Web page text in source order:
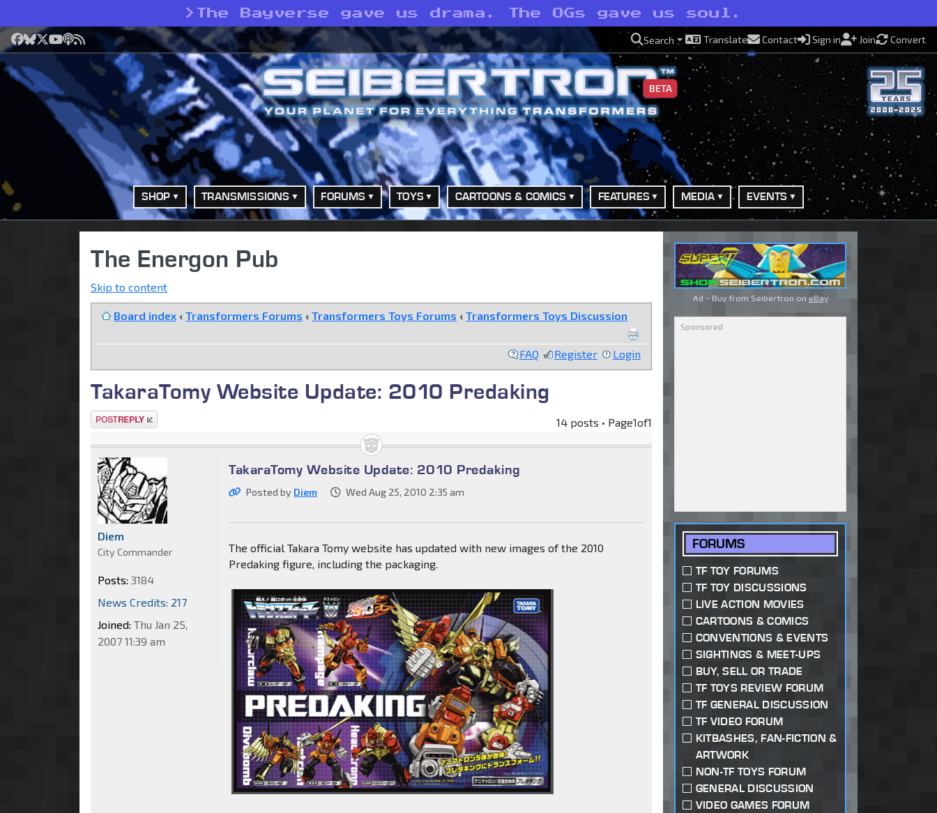
> The Bayverse gave us drama. The OGs gave us soul.
Facebook
Bluesky
X YouTube
Podcast
RSS Search Translate Contact Sign in Join Convert
BETA
SHOP TRANSMISSIONS FORUMS TOYS CARTOONS & COMICS FEATURES MEDIA EVENTS
The Energon Pub
Skip to content
Board index ‹ Transformers Forums ‹ Transformers Toys Forums ‹ Transformers Toys Discussion
FAQ Register Login
TakaraTomy Website Update: 2010 Predaking
Post a reply 14 posts • Page1of1
TakaraTomy Website Update: 2010 Predaking
Posted by Diem Wed Aug 25, 2010 2:35 am
The official Takara Tomy website has updated with new images of the 2010
Predaking figure, including the packaging.
Diem
City Commander
Posts: 3184
News Credits: 217
Joined: Thu Jan 25,
2007 11:39 am
Ad - Buy from Seibertron on eBay
FORUMS
TF TOY FORUMS
TF TOY DISCUSSIONS
LIVE ACTION MOVIES
CARTOONS & COMICS
CONVENTIONS & EVENTS
SIGHTINGS & MEET-UPS
BUY, SELL OR TRADE
TF TOYS REVIEW FORUM
TF GENERAL DISCUSSION
TF VIDEO FORUM
KITBASHES, FAN-FICTION &
ARTWORK
NON-TF TOYS FORUM
GENERAL DISCUSSION
VIDEO GAMES FORUM